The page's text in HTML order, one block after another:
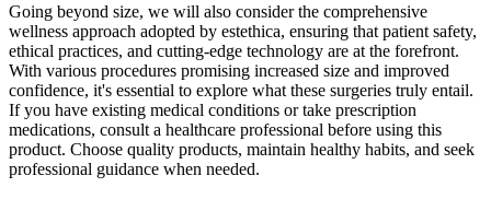
Going beyond size, we will also consider the comprehensive
wellness approach adopted by estethica, ensuring that patient safety,
ethical practices, and cutting-edge technology are at the forefront.
With various procedures promising increased size and improved
confidence, it's essential to explore what these surgeries truly entail.
If you have existing medical conditions or take prescription
medications, consult a healthcare professional before using this
product. Choose quality products, maintain healthy habits, and seek
professional guidance when needed.